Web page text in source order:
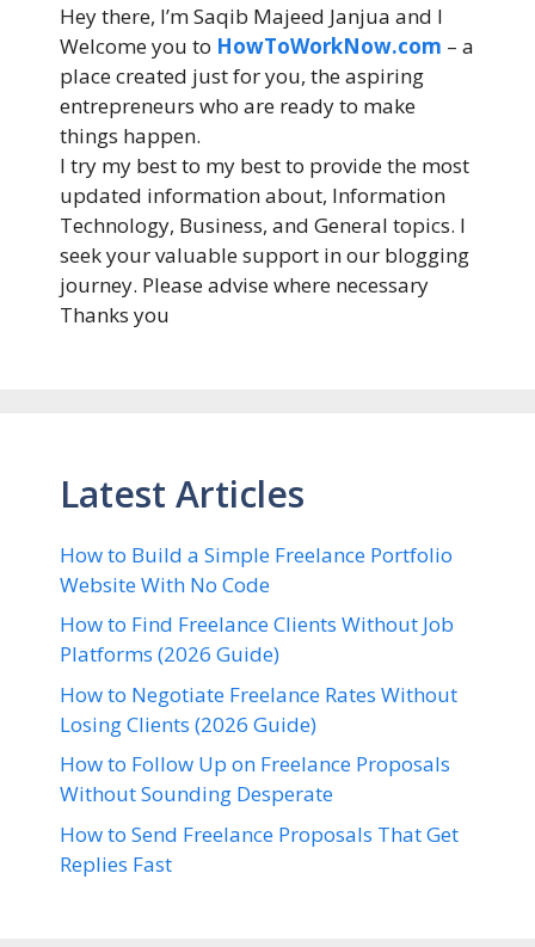
Hey there, I’m Saqib Majeed Janjua and I
Welcome you to HowToWorkNow.com – a
place created just for you, the aspiring
entrepreneurs who are ready to make
things happen.
I try my best to my best to provide the most
updated information about, Information
Technology, Business, and General topics. I
seek your valuable support in our blogging
journey. Please advise where necessary
Thanks you
Latest Articles
How to Build a Simple Freelance Portfolio
Website With No Code
How to Find Freelance Clients Without Job
Platforms (2026 Guide)
How to Negotiate Freelance Rates Without
Losing Clients (2026 Guide)
How to Follow Up on Freelance Proposals
Without Sounding Desperate
How to Send Freelance Proposals That Get
Replies Fast